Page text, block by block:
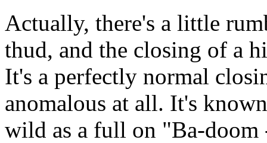
Actually, there's a little
thud, and the closing of a
It's a perfectly normal
anomalous at all. It's
wild as a full on "Ba-doom